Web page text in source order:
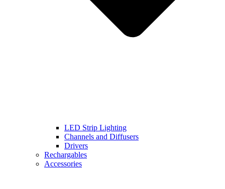
LED Strip Lighting
Channels and Diffusers
Drivers
Rechargables
Accessories